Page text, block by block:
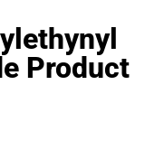
Product